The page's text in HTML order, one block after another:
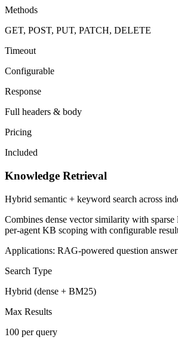
Methods
GET, POST, PUT, PATCH, DELETE
Timeout
Configurable
Response
Full headers & body
Pricing
Included
Knowledge Retrieval
Hybrid semantic + keyword search across
Combines dense vector similarity with
per-agent KB scoping with configurable
Applications: RAG-powered question
Search Type
Hybrid (dense + BM25)
Max Results
100 per query